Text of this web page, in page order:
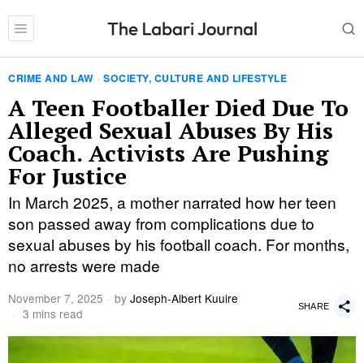
CRIME AND LAW · SOCIETY, CULTURE AND LIFESTYLE
A Teen Footballer Died Due To
Alleged Sexual Abuses By His
Coach. Activists Are Pushing
For Justice
In March 2025, a mother narrated how her teen
son passed away from complications due to
sexual abuses by his football coach. For months,
no arrests were made
November 7, 2025 by Joseph-Albert Kuuire
3 mins read
SHARE